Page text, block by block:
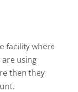
facility where
using
then they